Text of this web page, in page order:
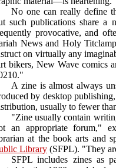
No one can really define
such publications share a
provocative, and
News and Holy
on virtually any
bikers, New Wave comics
A zine is almost always
by desktop
usually to fewer
"Zine usually contain
an appropriate forum,"
at the book arts and
Library (SFPL). "They
SFPL includes zines as